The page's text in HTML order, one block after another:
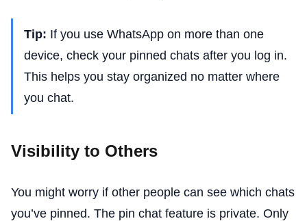
Tip: If you use WhatsApp on more than one
device, check your pinned chats after you log in.
This helps you stay organized no matter where
you chat.
Visibility to Others
You might worry if other people can see which chats
you’ve pinned. The pin chat feature is private. Only